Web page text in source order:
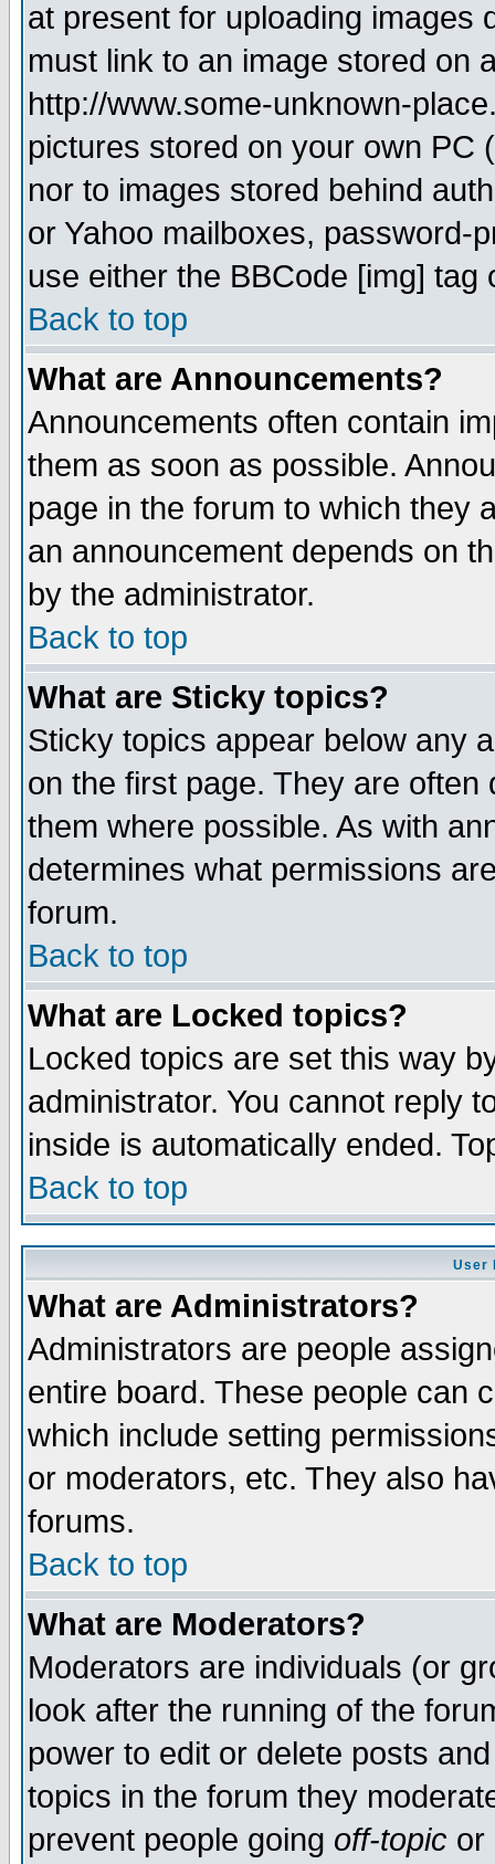
at present for uploading images
must link to an image stored on
http://www.some-unknown-
pictures stored on your own PC
nor to images stored behind
or Yahoo mailboxes, password-
use either the BBCode [img]
Back to top
What are Announcements?
Announcements often contain
them as soon as possible.
page in the forum to which they
an announcement depends on
by the administrator.
Back to top
What are Sticky topics?
Sticky topics appear below any
on the first page. They are
them where possible. As with
determines what permissions
forum.
Back to top
What are Locked topics?
Locked topics are set this way
administrator. You cannot reply
inside is automatically ended.
Back to top
User
What are Administrators?
Administrators are people
entire board. These people can
which include setting
or moderators, etc. They also
forums.
Back to top
What are Moderators?
Moderators are individuals (or
look after the running of the
power to edit or delete posts
topics in the forum they
prevent people going off-topic or